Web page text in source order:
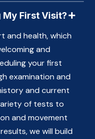
My First Visit?
and health, which
and
your first
examination and
and current
of tests to
and movement
we will build